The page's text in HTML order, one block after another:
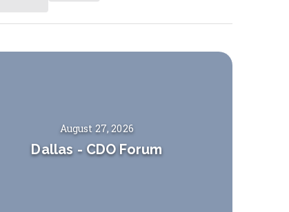
August 27, 2026
Dallas - CDO Forum